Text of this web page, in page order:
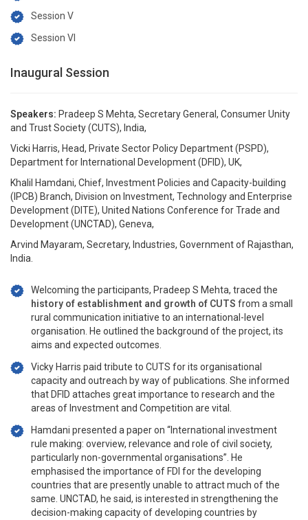
Session V
Session VI
Inaugural Session
Speakers: Pradeep S Mehta, Secretary General, Consumer Unity
and Trust Society (CUTS), India,
Vicki Harris, Head, Private Sector Policy Department (PSPD),
Department for International Development (DFID), UK,
Khalil Hamdani, Chief, Investment Policies and Capacity-building
(IPCB) Branch, Division on Investment, Technology and Enterprise
Development (DITE), United Nations Conference for Trade and
Development (UNCTAD), Geneva,
Arvind Mayaram, Secretary, Industries, Government of Rajasthan,
India.
Welcoming the participants, Pradeep S Mehta, traced the
history of establishment and growth of CUTS from a small
rural communication initiative to an international-level
organisation. He outlined the background of the project, its
aims and expected outcomes.
Vicky Harris paid tribute to CUTS for its organisational
capacity and outreach by way of publications. She informed
that DFID attaches great importance to research and the
areas of Investment and Competition are vital.
Hamdani presented a paper on “International investment
rule making: overview, relevance and role of civil society,
particularly non-governmental organisations”. He
emphasised the importance of FDI for the developing
countries that are presently unable to attract much of the
same. UNCTAD, he said, is interested in strengthening the
decision-making capacity of developing countries by